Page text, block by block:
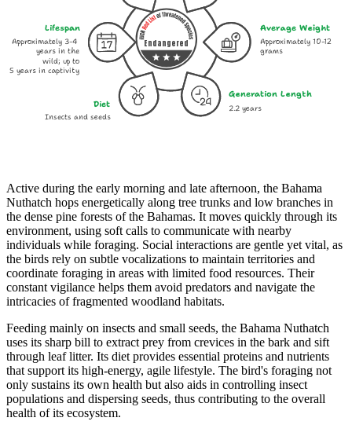
Lifespan Average Weight
Approximately 3-4
years in the
wild; up to
5 years in captivity
2.2 years
Generation Length
Diet
Insects and seeds
Approximately 10-12
grams
Endangered
Active during the early morning and late afternoon, the Bahama
Nuthatch hops energetically along tree trunks and low branches in
the dense pine forests of the Bahamas. It moves quickly through its
environment, using soft calls to communicate with nearby
individuals while foraging. Social interactions are gentle yet vital, as
the birds rely on subtle vocalizations to maintain territories and
coordinate foraging in areas with limited food resources. Their
constant vigilance helps them avoid predators and navigate the
intricacies of fragmented woodland habitats.
Feeding mainly on insects and small seeds, the Bahama Nuthatch
uses its sharp bill to extract prey from crevices in the bark and sift
through leaf litter. Its diet provides essential proteins and nutrients
that support its high-energy, agile lifestyle. The bird's foraging not
only sustains its own health but also aids in controlling insect
populations and dispersing seeds, thus contributing to the overall
health of its ecosystem.